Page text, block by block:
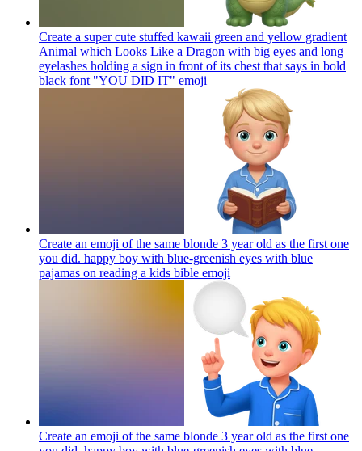
Create a super cute stuffed kawaii green and yellow gradient
Animal which Looks Like a Dragon with big eyes and long
eyelashes holding a sign in front of its chest that says in bold
black font "YOU DID IT" emoji
Create an emoji of the same blonde 3 year old as the first one
you did. happy boy with blue-greenish eyes with blue
pajamas on reading a kids bible emoji
Create an emoji of the same blonde 3 year old as the first one